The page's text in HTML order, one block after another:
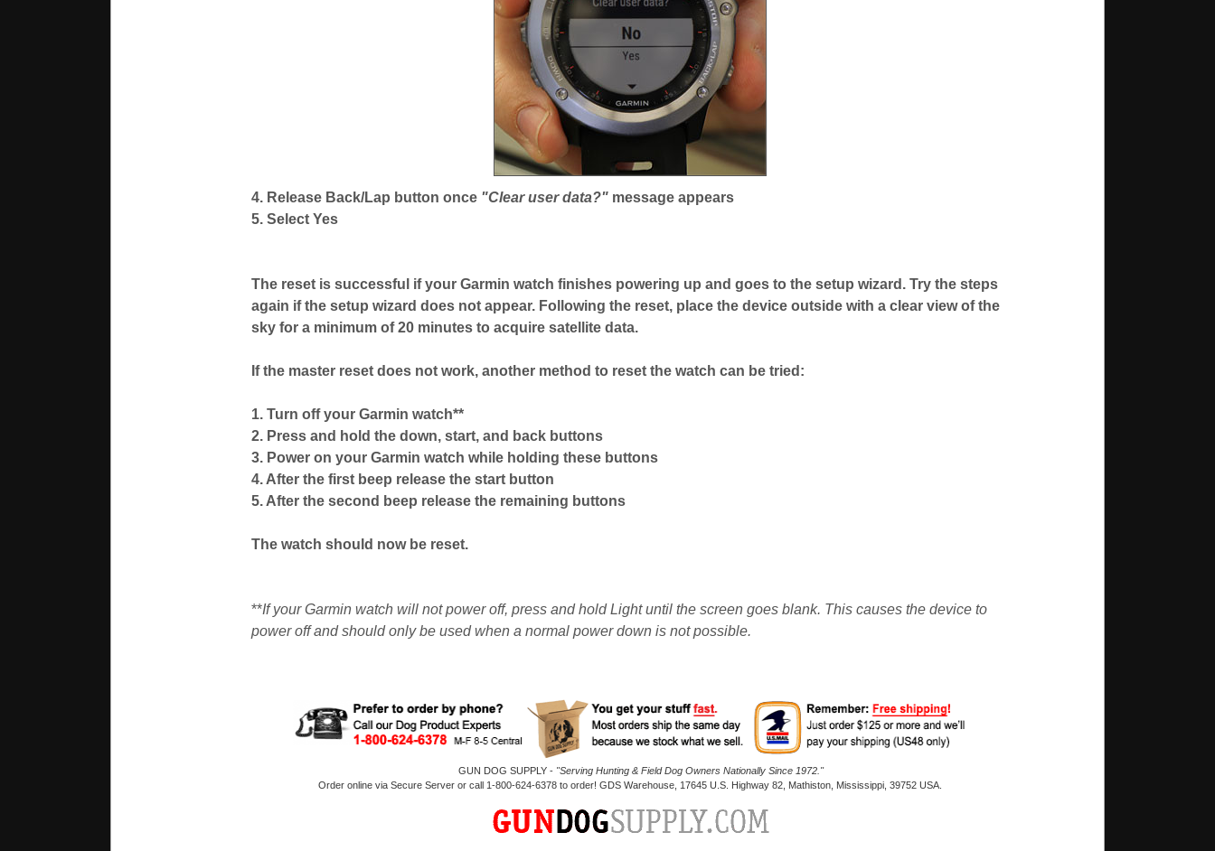
4. Release Back/Lap button once "Clear user data?" message appears
5. Select Yes
The reset is successful if your Garmin watch finishes powering up and goes to the setup wizard. Try the steps
again if the setup wizard does not appear. Following the reset, place the device outside with a clear view of the
sky for a minimum of 20 minutes to acquire satellite data.
If the master reset does not work, another method to reset the watch can be tried:
1. Turn off your Garmin watch**
2. Press and hold the down, start, and back buttons
3. Power on your Garmin watch while holding these buttons
4. After the first beep release the start button
5. After the second beep release the remaining buttons
The watch should now be reset.
**If your Garmin watch will not power off, press and hold Light until the screen goes blank. This causes the device to
power off and should only be used when a normal power down is not possible.
GUN DOG SUPPLY - "Serving Hunting & Field Dog Owners Nationally Since 1972."
Order online via Secure Server or call 1-800-624-6378 to order! GDS Warehouse, 17645 U.S. Highway 82, Mathiston, Mississippi, 39752 USA.